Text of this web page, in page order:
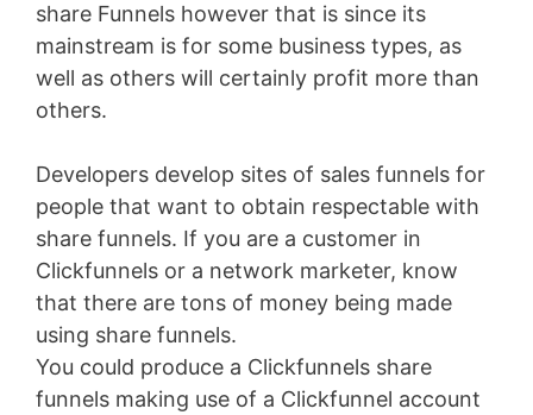
share Funnels however that is since its
mainstream is for some business types, as
well as others will certainly profit more than
others.
Developers develop sites of sales funnels for
people that want to obtain respectable with
share funnels. If you are a customer in
Clickfunnels or a network marketer, know
that there are tons of money being made
using share funnels.
You could produce a Clickfunnels share
funnels making use of a Clickfunnel account